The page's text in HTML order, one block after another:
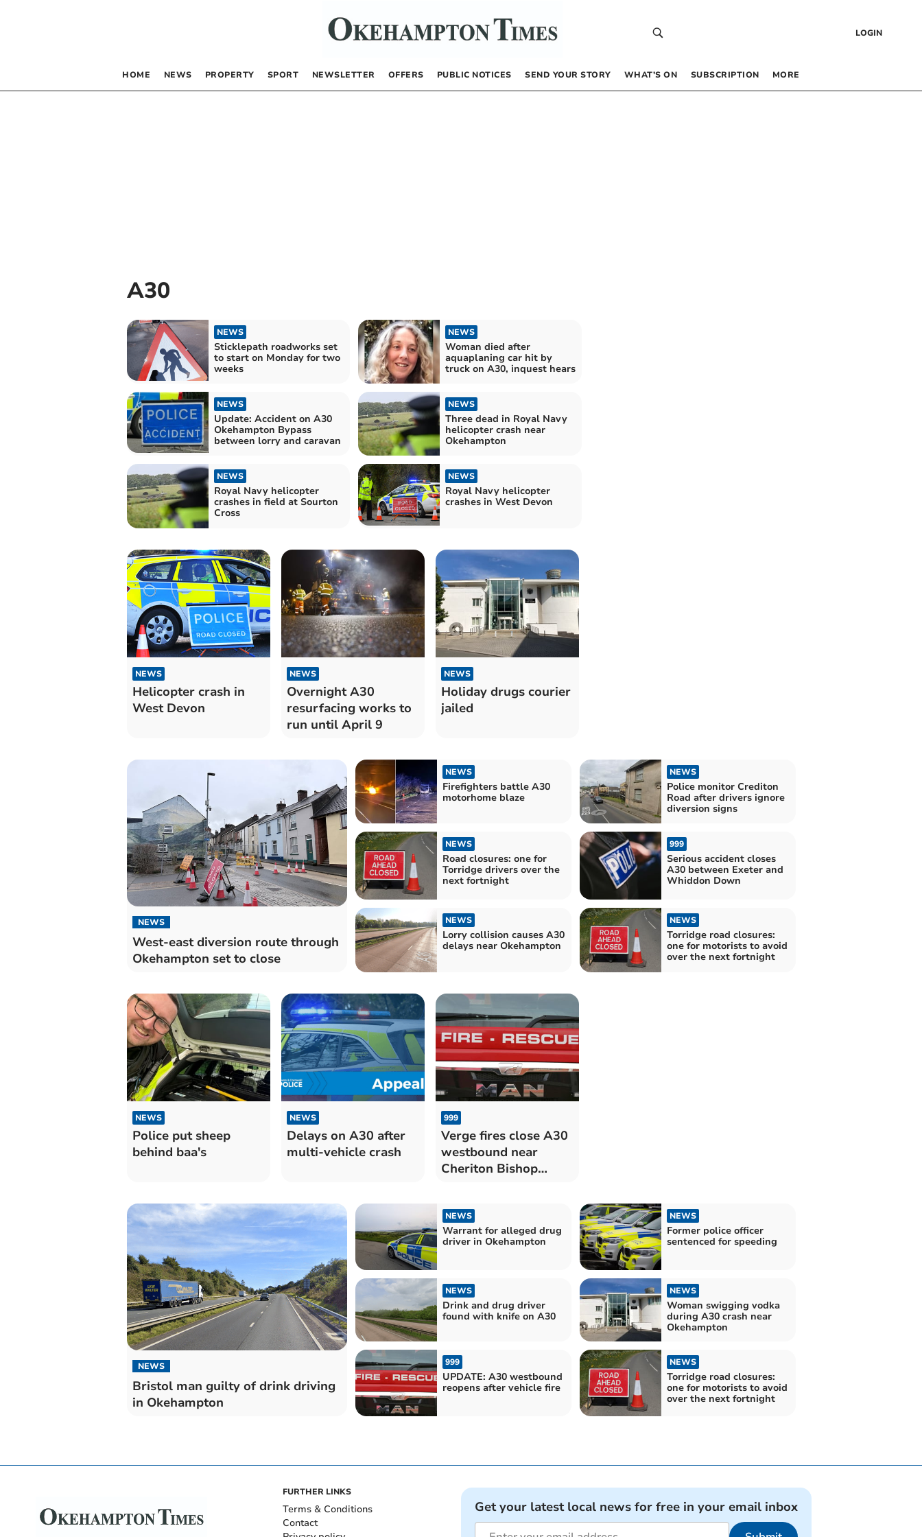
LOGIN
HOME NEWS PROPERTY SPORT NEWSLETTER OFFERS PUBLIC NOTICES SEND YOUR STORY WHAT’S ON SUBSCRIPTION MORE
A30
NEWS
Sticklepath roadworks set
to start on Monday for two
weeks
NEWS
Woman died after
aquaplaning car hit by
truck on A30, inquest hears
NEWS
Update: Accident on A30
Okehampton Bypass
between lorry and caravan
NEWS
Three dead in Royal Navy
helicopter crash near
Okehampton
NEWS
Royal Navy helicopter
crashes in field at Sourton
Cross
NEWS
Royal Navy helicopter
crashes in West Devon
NEWS
Helicopter crash in
West Devon
NEWS
Overnight A30
resurfacing works to
run until April 9
NEWS
Holiday drugs courier
jailed
NEWS
West-east diversion route through
Okehampton set to close
NEWS
Firefighters battle A30
motorhome blaze
NEWS
Police monitor Crediton
Road after drivers ignore
diversion signs
NEWS
Road closures: one for
Torridge drivers over the
next fortnight
999
Serious accident closes
A30 between Exeter and
Whiddon Down
NEWS
Lorry collision causes A30
delays near Okehampton
NEWS
Torridge road closures:
one for motorists to avoid
over the next fortnight
NEWS
Police put sheep
behind baa's
NEWS
Delays on A30 after
multi-vehicle crash
999
Verge fires close A30
westbound near
Cheriton Bishop
NEWS
Bristol man guilty of drink driving
in Okehampton
NEWS
Warrant for alleged drug
driver in Okehampton
NEWS
Former police officer
sentenced for speeding
NEWS
Drink and drug driver
found with knife on A30
NEWS
Woman swigging vodka
during A30 crash near
Okehampton
999
UPDATE: A30 westbound
reopens after vehicle fire
NEWS
Torridge road closures:
one for motorists to avoid
over the next fortnight
FURTHER LINKS
Terms & Conditions
Contact
Get your latest local news for free in your email inbox